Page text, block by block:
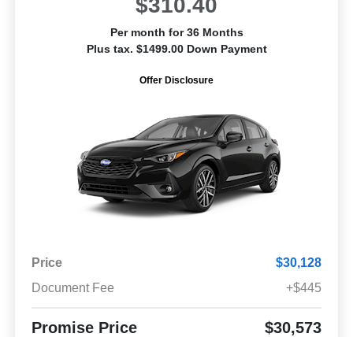
Per month for 36 Months
Plus tax. $1499.00 Down Payment
Offer Disclosure
Price
$30,128
Document Fee
+$445
Promise Price $30,573